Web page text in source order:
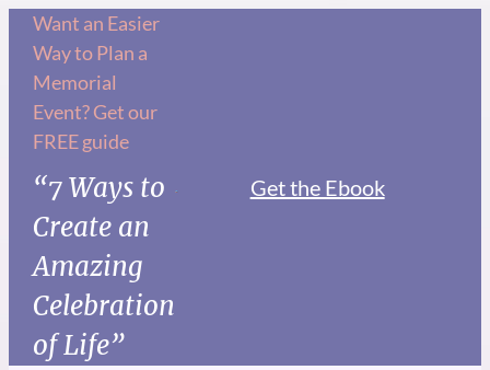
Skip
content
Want an Easier
Way to Plan a
Memorial
Event? Get our
FREE guide
“7 Ways to
Create an
Amazing
Celebration
of Life”
Get the Ebook